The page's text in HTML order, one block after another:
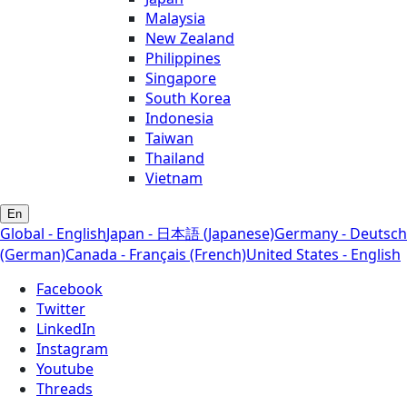
Malaysia
New Zealand
Philippines
Singapore
South Korea
Indonesia
Taiwan
Thailand
Vietnam
En
Global - EnglishJapan - 日本語 (Japanese)Germany - Deutsch
(German)Canada - Français (French)United States - English
Facebook
Twitter
LinkedIn
Instagram
Youtube
Threads